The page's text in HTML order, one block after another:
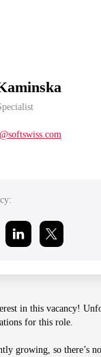
in this vacancy!
for this role.
growing, so there’s